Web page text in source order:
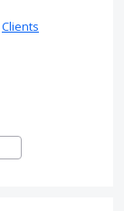
Clients